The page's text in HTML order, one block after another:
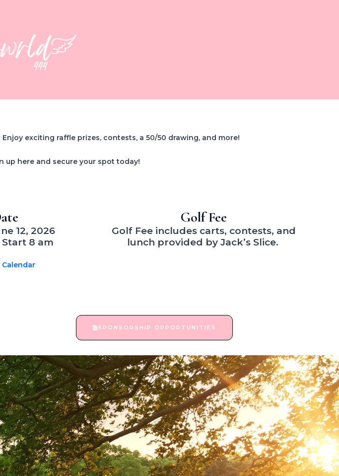
exciting raffle prizes, contests, a 50/50 drawing, and more!
up here and secure your spot today!
12, 2026
8 am
Golf Fee
Golf Fee includes carts, contests, and
lunch provided by Jack’s Slice.
SPONSORSHIP OPPORTUNITIES